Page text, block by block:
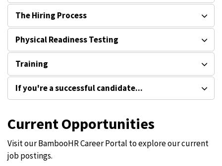
The Hiring Process
Physical Readiness Testing
Training
If you're a successful candidate...
Current Opportunities
Visit our BambooHR Career Portal to explore our current
job postings.